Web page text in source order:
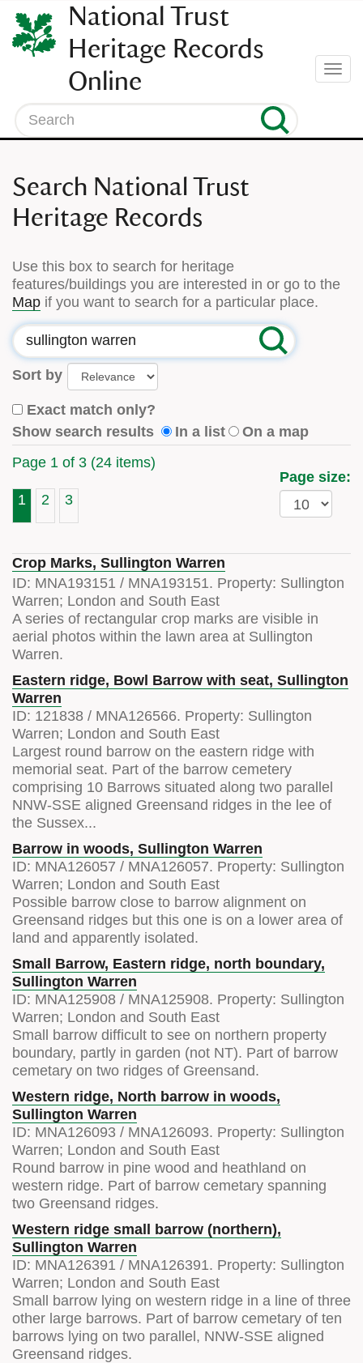
SKIP
TO
CONTENT
(press
enter)
National Trust
Heritage Records
Online
Search
Search National Trust
Heritage Records
Use this box to search for heritage
features/buildings you are interested in or go to the
Map if you want to search for a particular place.
Search
Sort by
Exact match only?
Show search results
In a list
On a map
Page 1 of 3 (24 items)
1 2 3
Page size:
Crop Marks, Sullington Warren
ID: MNA193151 / MNA193151. Property: Sullington
Warren; London and South East
A series of rectangular crop marks are visible in
aerial photos within the lawn area at Sullington
Warren.
Eastern ridge, Bowl Barrow with seat, Sullington
Warren
ID: 121838 / MNA126566. Property: Sullington
Warren; London and South East
Largest round barrow on the eastern ridge with
memorial seat. Part of the barrow cemetery
comprising 10 Barrows situated along two parallel
NNW-SSE aligned Greensand ridges in the lee of
the Sussex...
Barrow in woods, Sullington Warren
ID: MNA126057 / MNA126057. Property: Sullington
Warren; London and South East
Possible barrow close to barrow alignment on
Greensand ridges but this one is on a lower area of
land and apparently isolated.
Small Barrow, Eastern ridge, north boundary,
Sullington Warren
ID: MNA125908 / MNA125908. Property: Sullington
Warren; London and South East
Small barrow difficult to see on northern property
boundary, partly in garden (not NT). Part of barrow
cemetary on two ridges of Greensand.
Western ridge, North barrow in woods,
Sullington Warren
ID: MNA126093 / MNA126093. Property: Sullington
Warren; London and South East
Round barrow in pine wood and heathland on
western ridge. Part of barrow cemetary spanning
two Greensand ridges.
Western ridge small barrow (northern),
Sullington Warren
ID: MNA126391 / MNA126391. Property: Sullington
Warren; London and South East
Small barrow lying on western ridge in a line of three
other large barrows. Part of barrow cemetary of ten
barrows lying on two parallel, NNW-SSE aligned
Greensand ridges.